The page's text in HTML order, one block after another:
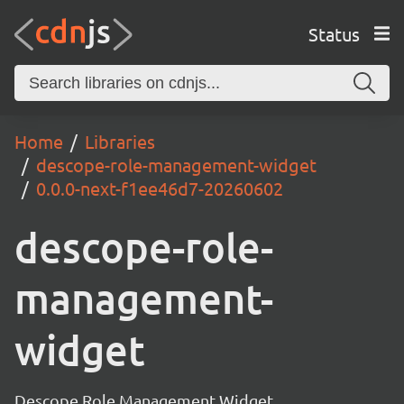
Status
Home
Libraries
descope-role-management-widget
0.0.0-next-f1ee46d7-20260602
descope-role-
management-
widget
Descope Role Management Widget